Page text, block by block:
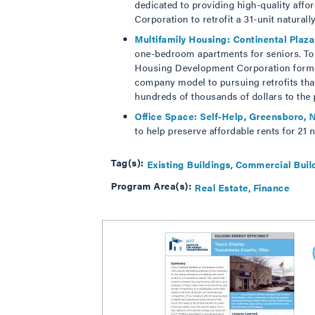
dedicated to providing high-quality
Corporation to retrofit a 31-unit
Multifamily Housing: Continental
one-bedroom apartments for seniors.
Housing Development Corporation
company model to pursuing retrofits
hundreds of thousands of dollars to the
Office Space: Self-Help, Greensboro,
to help preserve affordable rents for
Tag(s): Existing Buildings Commercial
Program Area(s): Real Estate Finance